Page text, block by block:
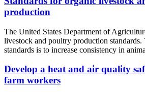
production
The United States Department of
livestock and poultry production standards.
standards is to increase consistency in
Develop a heat and air quality
farm workers